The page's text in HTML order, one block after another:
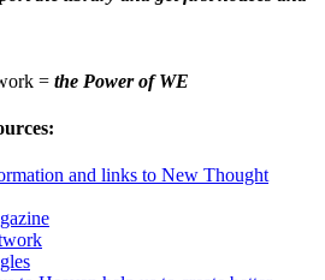
= the Power of WE